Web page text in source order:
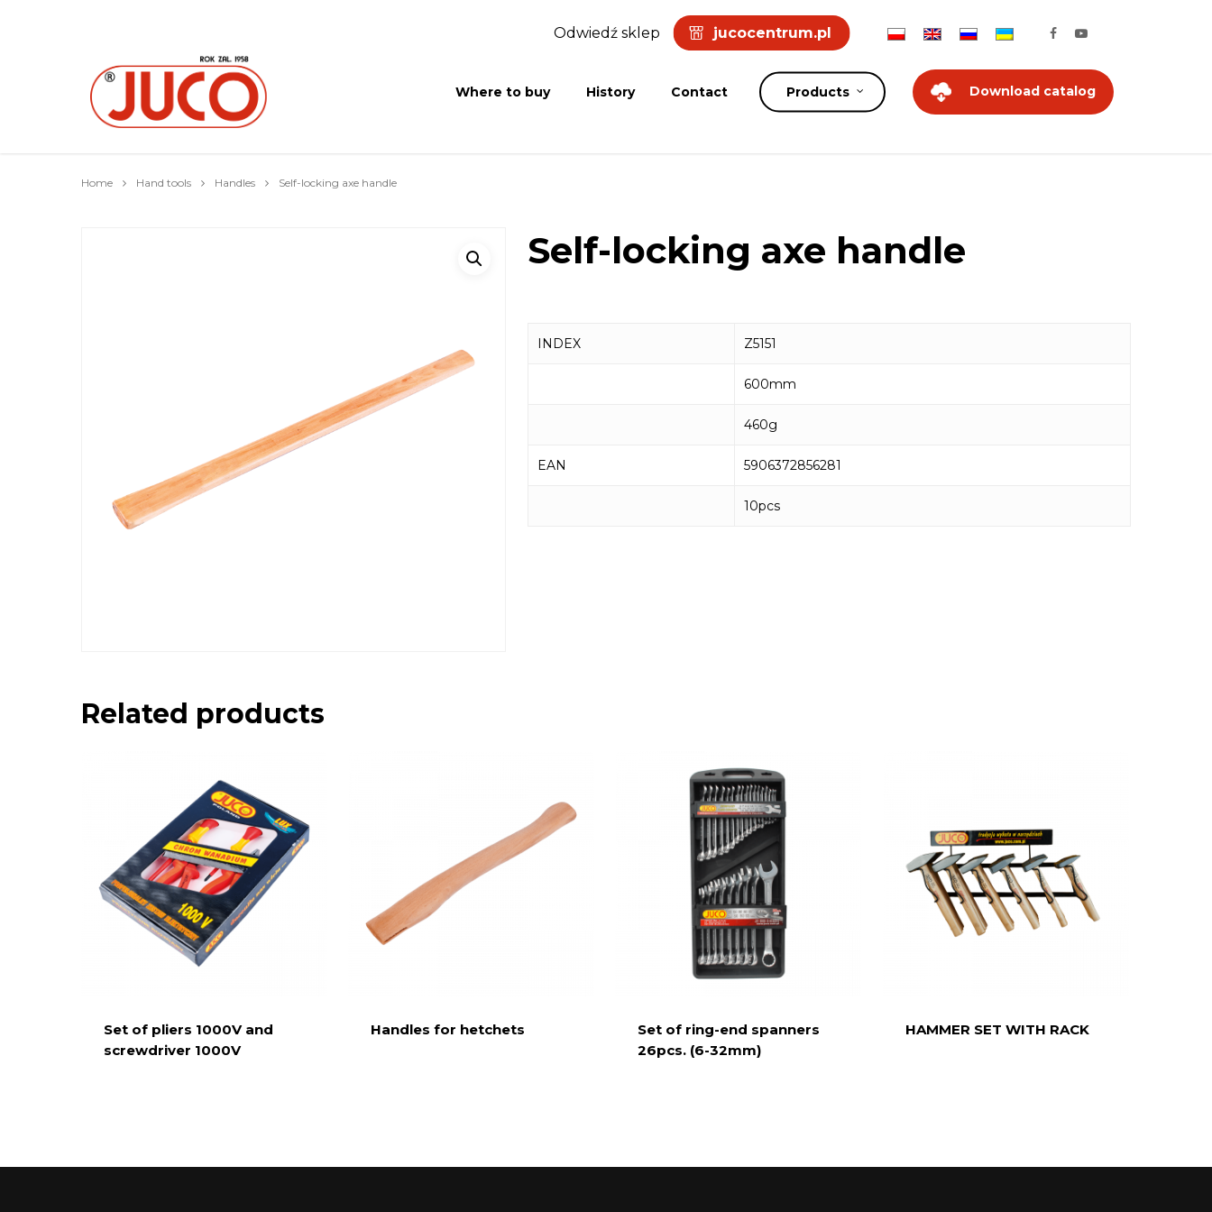
Odwiedź sklep jucocentrum.pl
Where to buy History Contact Products Download catalog
Home Hand tools Handles Self-locking axe handle
Self-locking axe handle
INDEX Z5151
600mm
460g
EAN 5906372856281
10pcs
Related products
Set of pliers 1000V and
screwdriver 1000V
Handles for hetchets
Set of ring-end spanners
26pcs. (6-32mm)
HAMMER SET WITH RACK